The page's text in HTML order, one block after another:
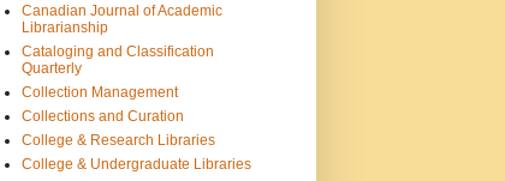
Canadian Journal of Academic
Librarianship
Cataloging and Classification
Quarterly
Collection Management
Collections and Curation
College & Research Libraries
College & Undergraduate Libraries